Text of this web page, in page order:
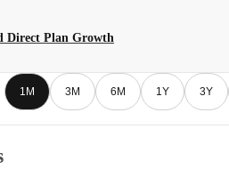
Direct Plan Growth
1M 3M 6M 1Y 3Y